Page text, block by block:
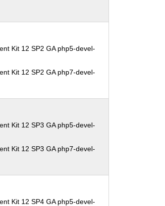
Kit 12 SP2 GA php5-devel-
Kit 12 SP2 GA php7-devel-
Kit 12 SP3 GA php5-devel-
Kit 12 SP3 GA php7-devel-
Kit 12 SP4 GA php5-devel-